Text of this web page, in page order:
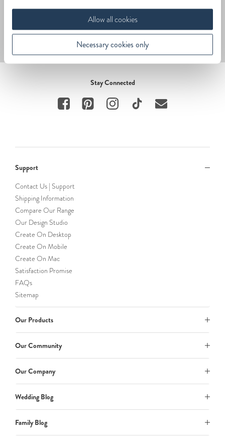
Allow all cookies
Necessary cookies only
Sign up – get 20% off.
Submit
Stay Connected
Support
Contact Us | Support
Shipping Information
Compare Our Range
Our Design Studio
Create On Desktop
Create On Mobile
Create On Mac
Satisfaction Promise
FAQs
Sitemap
Our Products
Our Community
Our Company
Wedding Blog
Family Blog